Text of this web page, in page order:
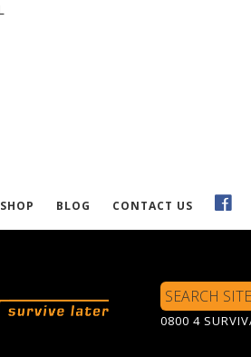
SHOP BLOG CONTACT US
Search
Site
0800 4